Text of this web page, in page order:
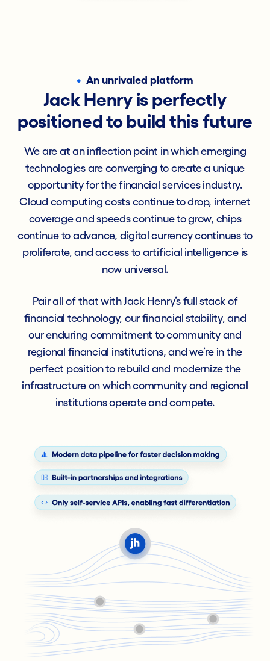
• An unrivaled platform
Jack Henry is perfectly
positioned to build this future
We are at an inflection point in which emerging
technologies are converging to create a unique
opportunity for the financial services industry.
Cloud computing costs continue to drop, internet
coverage and speeds continue to grow, chips
continue to advance, digital currency continues to
proliferate, and access to artificial intelligence is
now universal.
Pair all of that with Jack Henry’s full stack of
financial technology, our financial stability, and
our enduring commitment to community and
regional financial institutions, and we’re in the
perfect position to rebuild and modernize the
infrastructure on which community and regional
institutions operate and compete.